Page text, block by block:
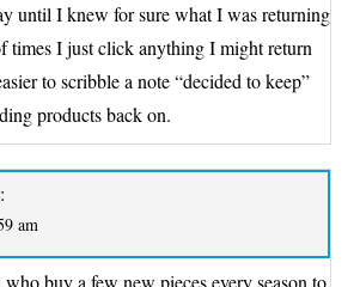
until I knew for sure what I was returning
times I just click anything I might return
to scribble a note “decided to keep”
products back on.
am
buy a few new pieces every season to